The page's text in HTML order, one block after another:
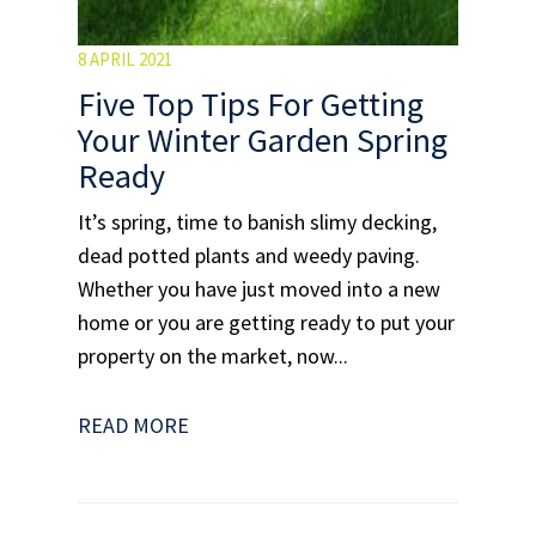
8 APRIL 2021
Five Top Tips For Getting
Your Winter Garden Spring
Ready
It’s spring, time to banish slimy decking,
dead potted plants and weedy paving.
Whether you have just moved into a new
home or you are getting ready to put your
property on the market, now...
READ MORE